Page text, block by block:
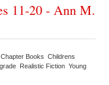
11-20 - Ann M.
Books Childrens
Realistic Fiction Young